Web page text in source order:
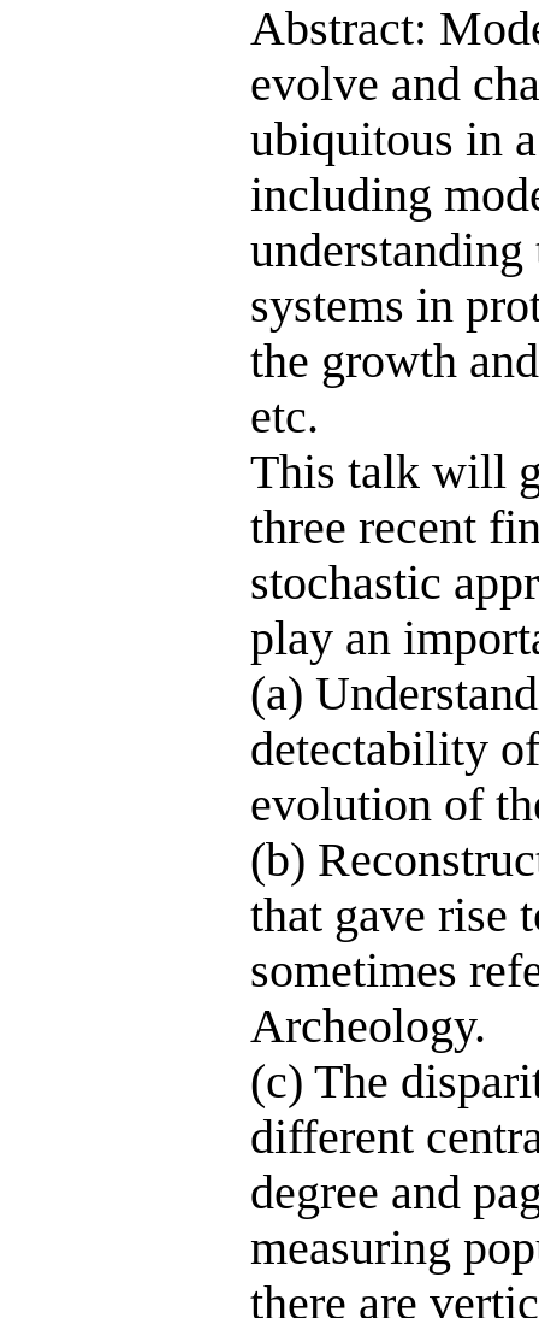
Abstract:
evolve and
ubiquitous in
including
systems in
the growth
etc.
This talk will
three recent
stochastic
play an
(a)
detectability
evolution of
(b)
that gave rise
sometimes
Archeology.
(c) The
different
degree and
measuring
there are